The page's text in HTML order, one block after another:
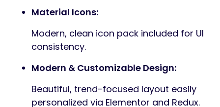
Material Icons:
Modern, clean icon pack included for UI
consistency.
Modern & Customizable Design:
Beautiful, trend-focused layout easily
personalized via Elementor and Redux.